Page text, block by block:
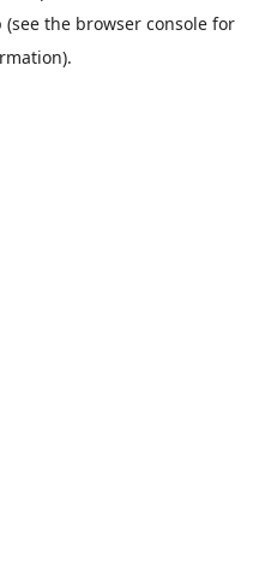
(see the browser console for